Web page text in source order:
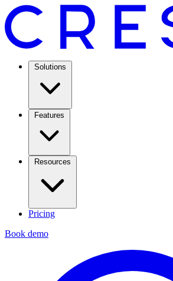
Solutions
Features
Resources
Pricing
Book demo